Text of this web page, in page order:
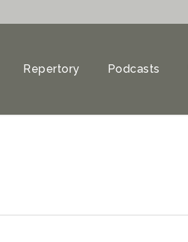
Repertory Podcasts